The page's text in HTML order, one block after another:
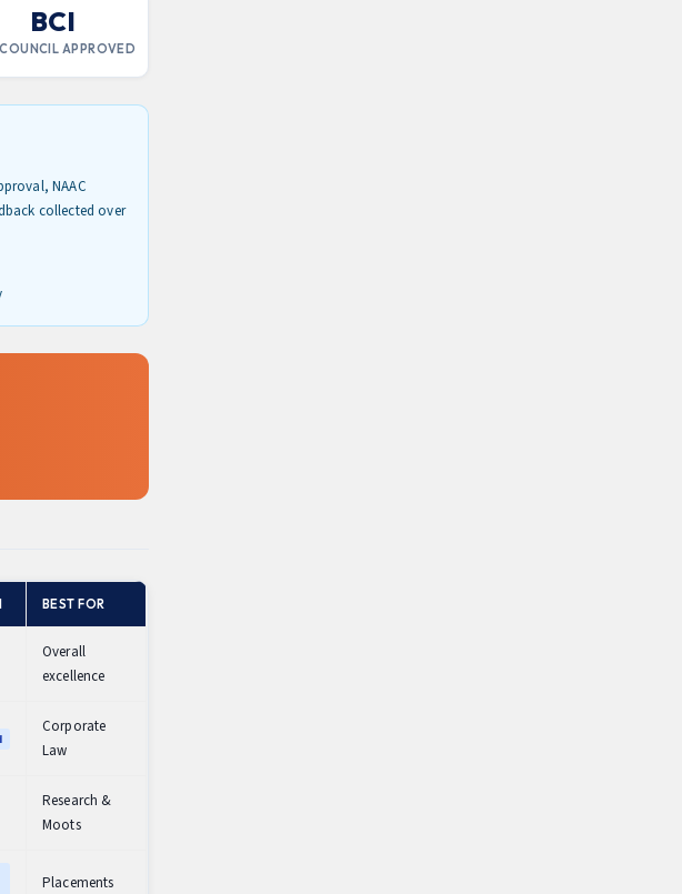
BCI
COUNCIL APPROVED
NAAC
collected over
BEST FOR
Overall
excellence
Corporate
Law
Research &
Moots
Placements